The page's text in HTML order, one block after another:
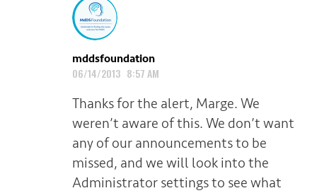
mddsfoundation
06/14/2013 8:57 AM
Thanks for the alert, Marge. We
weren’t aware of this. We don’t want
any of our announcements to be
missed, and we will look into the
Administrator settings to see what